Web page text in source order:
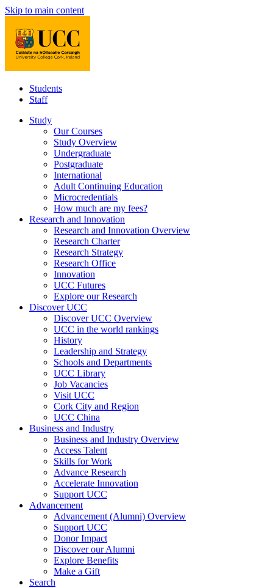
Skip to main content
Students
Staff
Study
Our Courses
Study Overview
Undergraduate
Postgraduate
International
Adult Continuing Education
Microcredentials
How much are my fees?
Research and Innovation
Research and Innovation Overview
Research Charter
Research Strategy
Research Office
Innovation
UCC Futures
Explore our Research
Discover UCC
Discover UCC Overview
UCC in the world rankings
History
Leadership and Strategy
Schools and Departments
UCC Library
Job Vacancies
Visit UCC
Cork City and Region
UCC China
Business and Industry
Business and Industry Overview
Access Talent
Skills for Work
Advance Research
Accelerate Innovation
Support UCC
Advancement
Advancement (Alumni) Overview
Support UCC
Donor Impact
Discover our Alumni
Explore Benefits
Make a Gift
Search